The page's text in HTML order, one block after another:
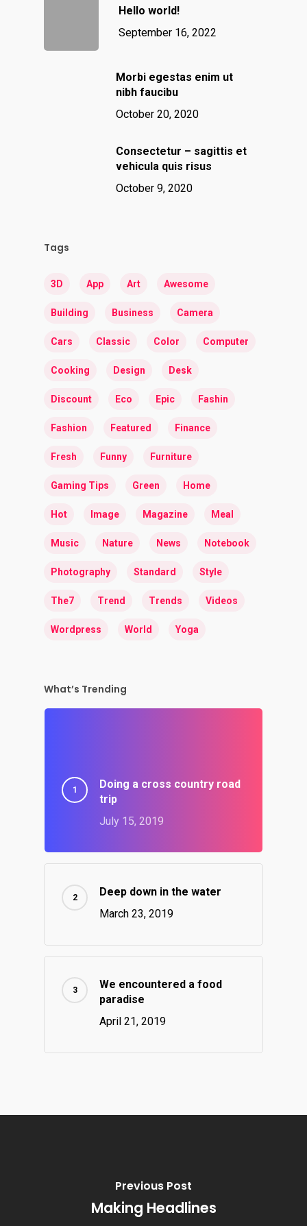
Hello world!
September 16, 2022
Morbi egestas enim ut
nibh faucibu
October 20, 2020
Consectetur – sagittis et
vehicula quis risus
October 9, 2020
Tags
3D App Art Awesome
Building Business Camera
Cars Classic Color Computer
Cooking Design Desk
Discount Eco Epic Fashin
Fashion Featured Finance
Fresh Funny Furniture
Gaming Tips Green Home
Hot Image Magazine Meal
Music Nature News Notebook
Photography Standard Style
The7 Trend Trends Videos
Wordpress World Yoga
What’s Trending
Doing a cross country road
trip
July 15, 2019
Deep down in the water
March 23, 2019
We encountered a food
paradise
April 21, 2019
Previous Post
Making Headlines